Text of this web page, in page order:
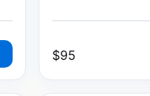
$95